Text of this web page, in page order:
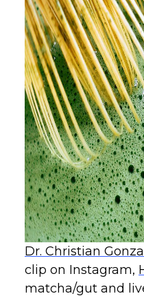
Dr. Christian
clip on Instagram,
matcha/gut and